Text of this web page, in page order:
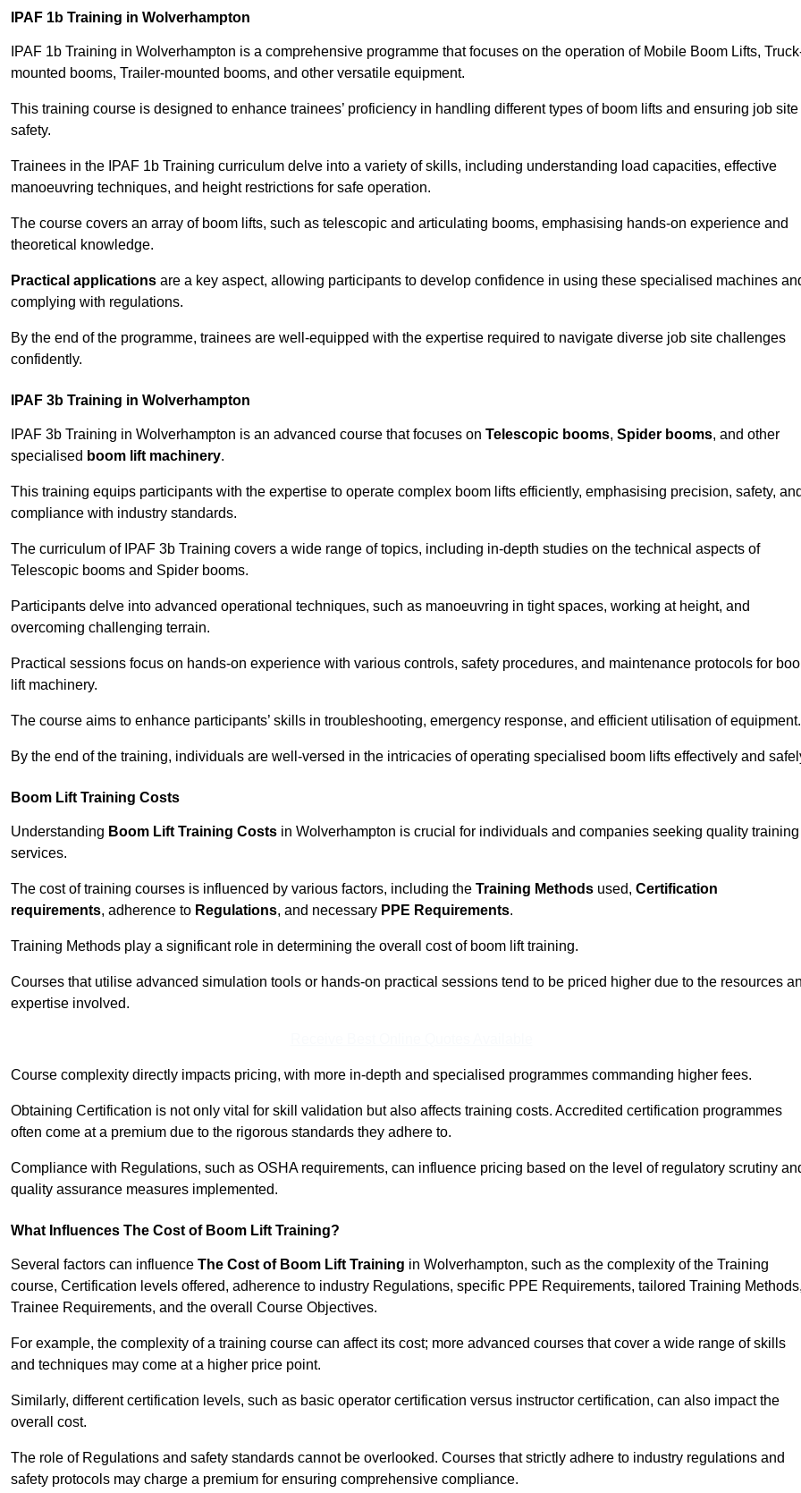
IPAF 1b Training in Wolverhampton
IPAF 1b Training in Wolverhampton is a comprehensive programme that focuses on the operation of Mobile Boom Lifts,
mounted booms, Trailer-mounted booms, and other versatile equipment.
This training course is designed to enhance trainees’ proficiency in handling different types of boom lifts and ensuring job site
safety.
Trainees in the IPAF 1b Training curriculum delve into a variety of skills, including understanding load capacities, effective
manoeuvring techniques, and height restrictions for safe operation.
The course covers an array of boom lifts, such as telescopic and articulating booms, emphasising hands-on experience and
theoretical knowledge.
Practical applications are a key aspect, allowing participants to develop confidence in using these specialised machines
complying with regulations.
By the end of the programme, trainees are well-equipped with the expertise required to navigate diverse job site challenges
confidently.
IPAF 3b Training in Wolverhampton
IPAF 3b Training in Wolverhampton is an advanced course that focuses on Telescopic booms, Spider booms, and other
specialised boom lift machinery.
This training equips participants with the expertise to operate complex boom lifts efficiently, emphasising precision, safety,
compliance with industry standards.
The curriculum of IPAF 3b Training covers a wide range of topics, including in-depth studies on the technical aspects of
Telescopic booms and Spider booms.
Participants delve into advanced operational techniques, such as manoeuvring in tight spaces, working at height, and
overcoming challenging terrain.
Practical sessions focus on hands-on experience with various controls, safety procedures, and maintenance protocols for
lift machinery.
The course aims to enhance participants’ skills in troubleshooting, emergency response, and efficient utilisation of equipment.
By the end of the training, individuals are well-versed in the intricacies of operating specialised boom lifts effectively and
Boom Lift Training Costs
Understanding Boom Lift Training Costs in Wolverhampton is crucial for individuals and companies seeking quality training
services.
The cost of training courses is influenced by various factors, including the Training Methods used, Certification
requirements, adherence to Regulations, and necessary PPE Requirements.
Training Methods play a significant role in determining the overall cost of boom lift training.
Courses that utilise advanced simulation tools or hands-on practical sessions tend to be priced higher due to the resources
expertise involved.
Course complexity directly impacts pricing, with more in-depth and specialised programmes commanding higher fees.
Obtaining Certification is not only vital for skill validation but also affects training costs. Accredited certification programmes
often come at a premium due to the rigorous standards they adhere to.
Compliance with Regulations, such as OSHA requirements, can influence pricing based on the level of regulatory scrutiny
quality assurance measures implemented.
What Influences The Cost of Boom Lift Training?
Several factors can influence The Cost of Boom Lift Training in Wolverhampton, such as the complexity of the Training
course, Certification levels offered, adherence to industry Regulations, specific PPE Requirements, tailored Training
Trainee Requirements, and the overall Course Objectives.
For example, the complexity of a training course can affect its cost; more advanced courses that cover a wide range of skills
and techniques may come at a higher price point.
Similarly, different certification levels, such as basic operator certification versus instructor certification, can also impact the
overall cost.
The role of Regulations and safety standards cannot be overlooked. Courses that strictly adhere to industry regulations and
safety protocols may charge a premium for ensuring comprehensive compliance.